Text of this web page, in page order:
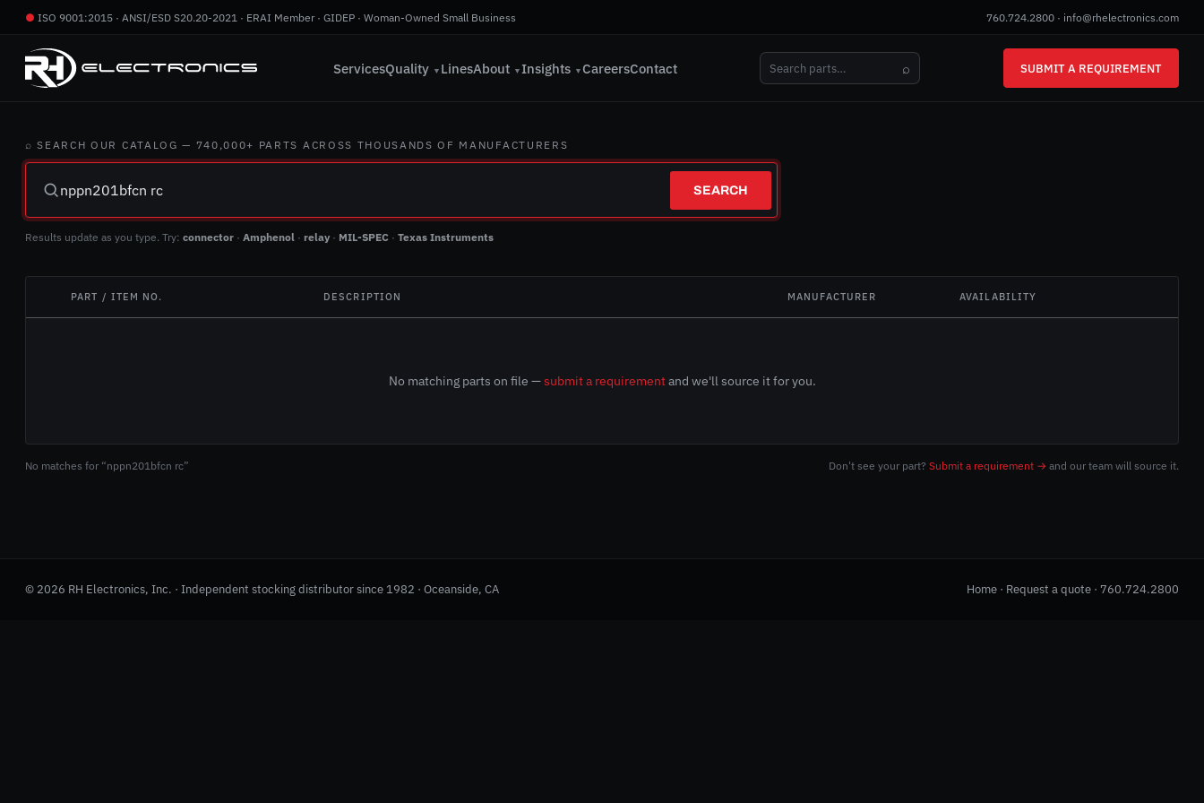
● ISO 9001:2015 · ANSI/ESD S20.20-2021 · ERAI Member · GIDEP · Woman-Owned Small Business 760.724.2800 · info@rhelectronics.com
ServicesQuality ▼ LinesAbout ▼ Insights ▼ CareersContact ⌕ SUBMIT A REQUIREMENT
⌕ SEARCH OUR CATALOG — 740,000+ PARTS ACROSS THOUSANDS OF MANUFACTURERS
SEARCH
Results update as you type. Try: connector · Amphenol · relay · MIL-SPEC · Texas Instruments
PART / ITEM NO. DESCRIPTION MANUFACTURER AVAILABILITY
No matching parts on file —submit a requirementand we'll source it for you.
No matches for “nppn201bfcn rc” Don't see your part? Submit a requirement → and our team will source it.
© 2026 RH Electronics, Inc. · Independent stocking distributor since 1982 · Oceanside, CA Home · Request a quote · 760.724.2800